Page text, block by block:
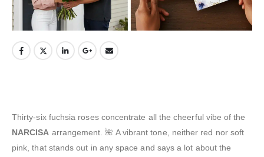
Thirty-six fuchsia roses concentrate all the cheerful vibe of the
NARCISA arrangement. 🌺 A vibrant tone, neither red nor soft
pink, that stands out in any space and says a lot about the